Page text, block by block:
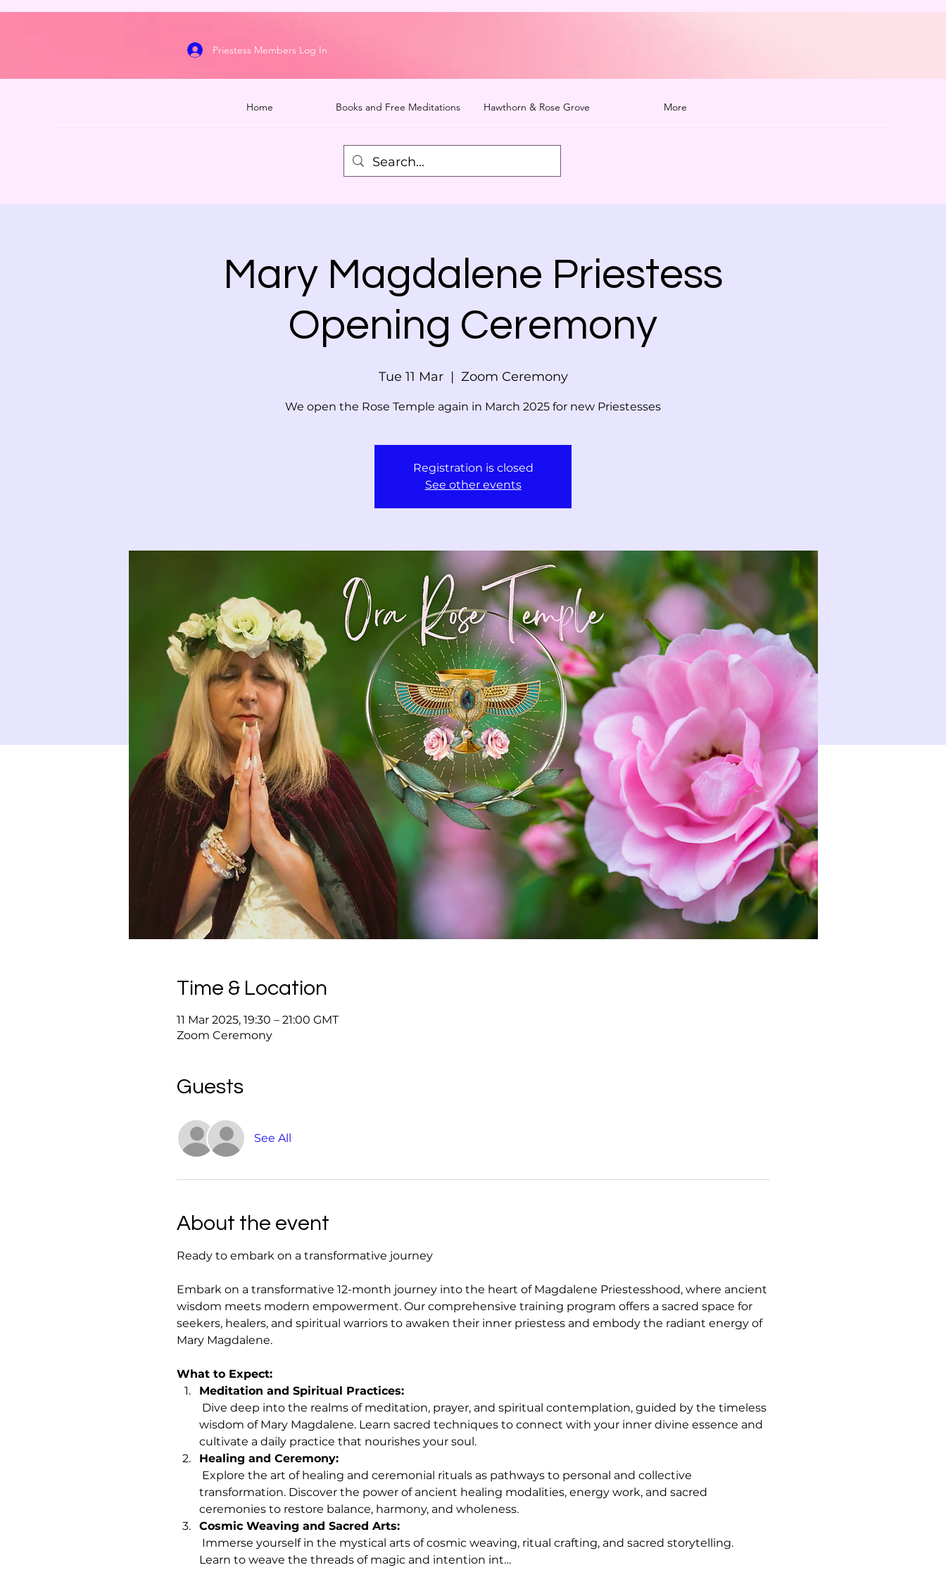
Priestess Members Log In
Home Books and Free Meditations Hawthorn & Rose Grove More
Mary Magdalene Priestess
Opening Ceremony
Tue 11 Mar
  |
Zoom Ceremony
We open the Rose Temple again in March 2025 for new Priestesses
Registration is closed
See other events
Time & Location
11 Mar 2025, 19:30 – 21:00 GMT
Zoom Ceremony
Guests
See All
About the event
Ready to embark on a transformative journey
Embark on a transformative 12-month journey into the heart of Magdalene Priestesshood, where ancient
wisdom meets modern empowerment. Our comprehensive training program offers a sacred space for
seekers, healers, and spiritual warriors to awaken their inner priestess and embody the radiant energy of
Mary Magdalene.
What to Expect:
Meditation and Spiritual Practices:
wisdom of Mary Magdalene. Learn sacred techniques to connect with your inner divine essence and
cultivate a daily practice that nourishes your soul.
Healing and Ceremony:
transformation. Discover the power of ancient healing modalities, energy work, and sacred
ceremonies to restore balance, harmony, and wholeness.
Cosmic Weaving and Sacred Arts:
Learn to weave the threads of magic and intention int…